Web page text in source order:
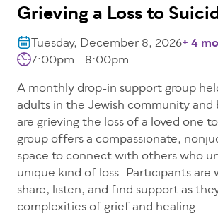
Grieving a Loss to
Tuesday, December 8, 2026+ 4
7:00pm - 8:00pm
A monthly drop-in support group
adults in the Jewish community and
are grieving the loss of a loved one
group offers a compassionate,
space to connect with others who
unique kind of loss. Participants are
share, listen, and find support as
complexities of grief and healing.